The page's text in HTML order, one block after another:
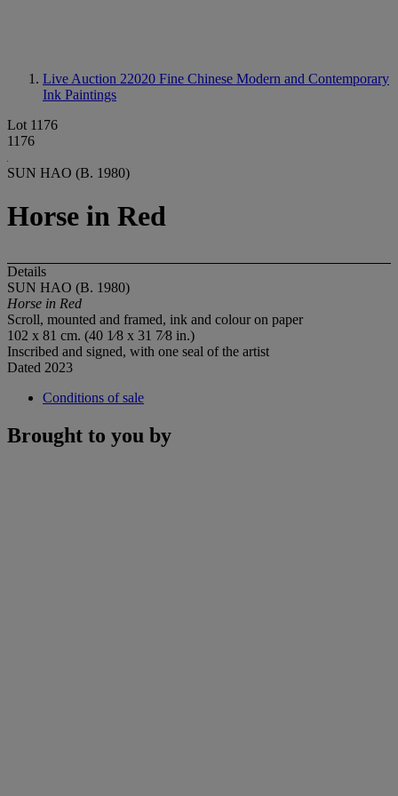
Live Auction 22020 Fine Chinese Modern and Contemporary
Ink Paintings
Lot 1176
1176
SUN HAO (B. 1980)
Horse in Red
Details
SUN HAO (B. 1980)
Horse in Red
Scroll, mounted and framed, ink and colour on paper
102 x 81 cm. (40 1⁄8 x 31 7⁄8 in.)
Inscribed and signed, with one seal of the artist
Dated 2023
Conditions of sale
Brought to you by